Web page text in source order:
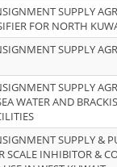
SUPPLY
FOR NORTH
SUPPLY
SUPPLY
WATER AND
SUPPLY &
SCALE INHIBITOR &